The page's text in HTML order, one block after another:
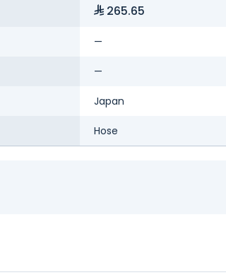
265.65
—
—
Japan
Hose